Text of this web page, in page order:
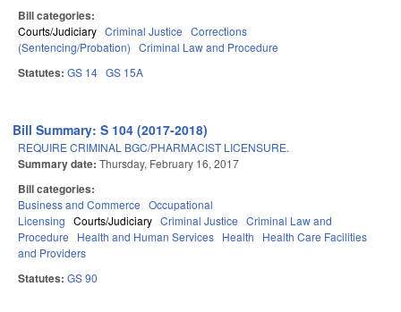
Bill categories:
Courts/Judiciary Criminal Justice Corrections
(Sentencing/Probation) Criminal Law and Procedure
Statutes: GS 14 GS 15A
Bill Summary: S 104 (2017-2018)
REQUIRE CRIMINAL BGC/PHARMACIST LICENSURE.
Summary date: Thursday, February 16, 2017
Bill categories:
Business and Commerce Occupational
Licensing Courts/Judiciary Criminal Justice Criminal Law and
Procedure
Health and Human Services Health
Health Care Facilities
and Providers
Statutes: GS 90